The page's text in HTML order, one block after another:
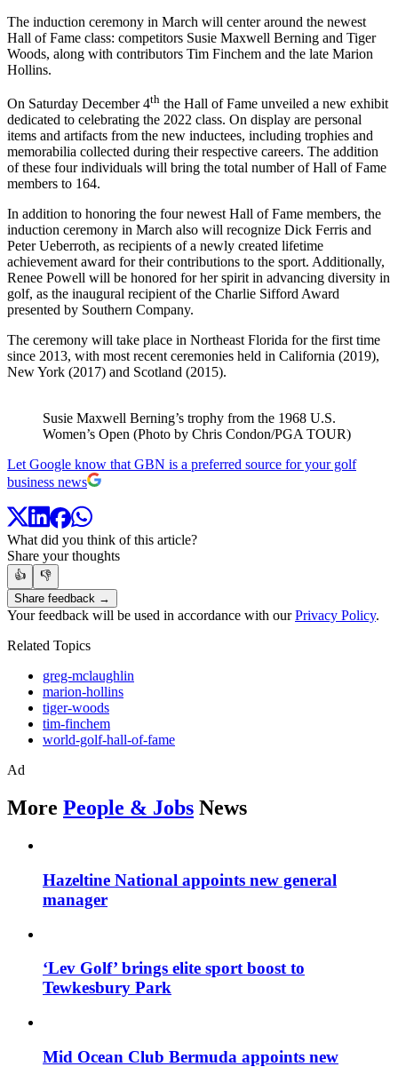
The induction ceremony in March will center around the newest
Hall of Fame class: competitors Susie Maxwell Berning and Tiger
Woods, along with contributors Tim Finchem and the late Marion
Hollins.
On Saturday December 4th the Hall of Fame unveiled a new exhibit
dedicated to celebrating the 2022 class. On display are personal
items and artifacts from the new inductees, including trophies and
memorabilia collected during their respective careers. The addition
of these four individuals will bring the total number of Hall of Fame
members to 164.
In addition to honoring the four newest Hall of Fame members, the
induction ceremony in March also will recognize Dick Ferris and
Peter Ueberroth, as recipients of a newly created lifetime
achievement award for their contributions to the sport. Additionally,
Renee Powell will be honored for her spirit in advancing diversity in
golf, as the inaugural recipient of the Charlie Sifford Award
presented by Southern Company.
The ceremony will take place in Northeast Florida for the first time
since 2013, with most recent ceremonies held in California (2019),
New York (2017) and Scotland (2015).
Susie Maxwell Berning’s trophy from the 1968 U.S.
Women’s Open (Photo by Chris Condon/PGA TOUR)
Let Google know that GBN is a preferred source for your golf
business news
What did you think of this article?
Share your thoughts
👍
👎
Share feedback →
Your feedback will be used in accordance with ourPrivacy Policy.
Related Topics
greg-mclaughlin
marion-hollins
tiger-woods
tim-finchem
world-golf-hall-of-fame
Ad
More People & Jobs News
Hazeltine National appoints new general
manager
‘Lev Golf’ brings elite sport boost to
Tewkesbury Park
Mid Ocean Club Bermuda appoints new